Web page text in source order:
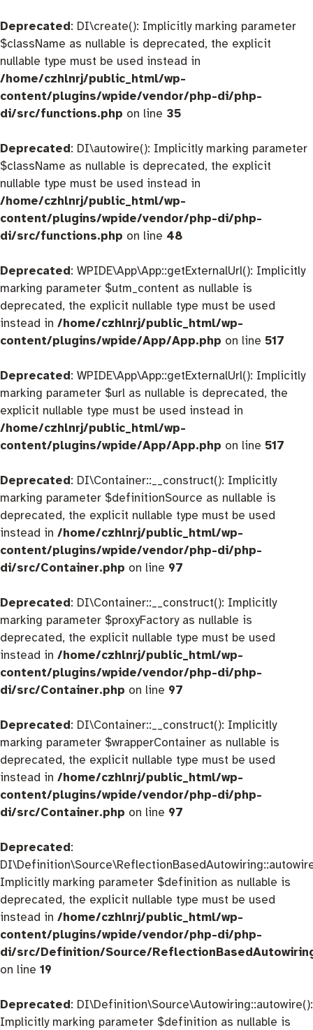
Deprecated: DI\create(): Implicitly marking parameter
$className as nullable is deprecated, the explicit
nullable type must be used instead in
/home/czhlnrj/public_html/wp-
content/plugins/wpide/vendor/php-di/php-
di/src/functions.php on line 35
Deprecated: DI\autowire(): Implicitly marking parameter
$className as nullable is deprecated, the explicit
nullable type must be used instead in
/home/czhlnrj/public_html/wp-
content/plugins/wpide/vendor/php-di/php-
di/src/functions.php on line 48
Deprecated: WPIDE\App\App::getExternalUrl(): Implicitly
marking parameter $utm_content as nullable is
deprecated, the explicit nullable type must be used
instead in /home/czhlnrj/public_html/wp-
content/plugins/wpide/App/App.php on line 517
Deprecated: WPIDE\App\App::getExternalUrl(): Implicitly
marking parameter $url as nullable is deprecated, the
explicit nullable type must be used instead in
/home/czhlnrj/public_html/wp-
content/plugins/wpide/App/App.php on line 517
Deprecated: DI\Container::__construct(): Implicitly
marking parameter $definitionSource as nullable is
deprecated, the explicit nullable type must be used
instead in /home/czhlnrj/public_html/wp-
content/plugins/wpide/vendor/php-di/php-
di/src/Container.php on line 97
Deprecated: DI\Container::__construct(): Implicitly
marking parameter $proxyFactory as nullable is
deprecated, the explicit nullable type must be used
instead in /home/czhlnrj/public_html/wp-
content/plugins/wpide/vendor/php-di/php-
di/src/Container.php on line 97
Deprecated: DI\Container::__construct(): Implicitly
marking parameter $wrapperContainer as nullable is
deprecated, the explicit nullable type must be used
instead in /home/czhlnrj/public_html/wp-
content/plugins/wpide/vendor/php-di/php-
di/src/Container.php on line 97
Deprecated:
Implicitly marking parameter $definition as nullable is
deprecated, the explicit nullable type must be used
instead in /home/czhlnrj/public_html/wp-
content/plugins/wpide/vendor/php-di/php-
di/src/Definition/Source/
on line 19
Deprecated: DI\Definition\Source\Autowiring::autowire():
Implicitly marking parameter $definition as nullable is